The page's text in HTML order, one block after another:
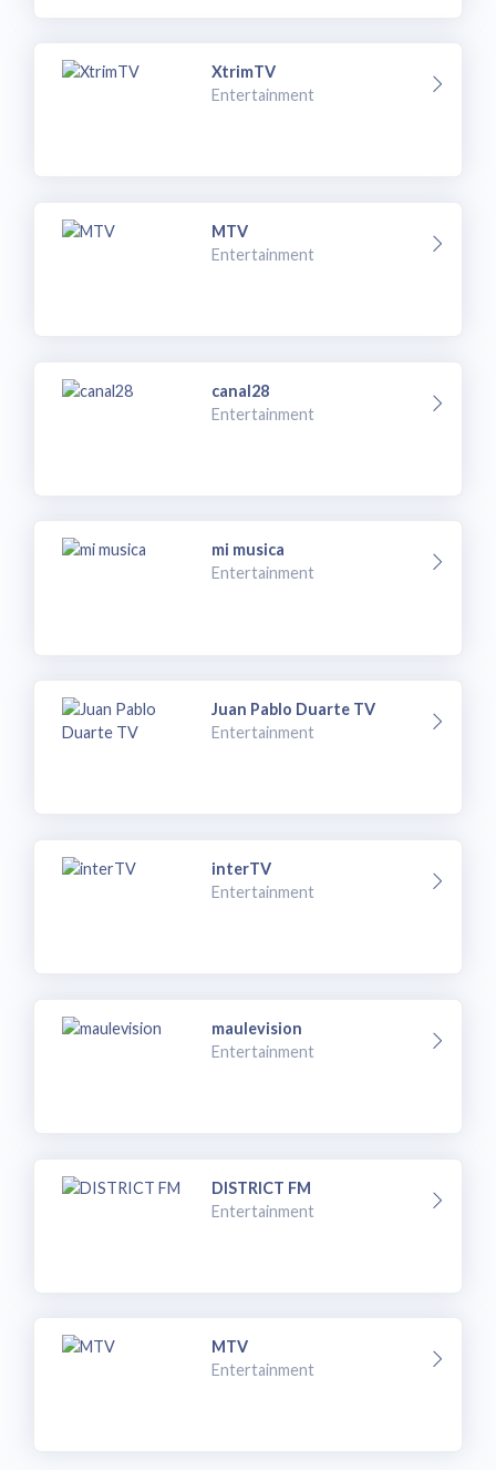
XtrimTV
Entertainment
MTV
Entertainment
canal28
Entertainment
mi musica
Entertainment
Juan Pablo Duarte TV
Entertainment
interTV
Entertainment
maulevision
Entertainment
DISTRICT FM
Entertainment
MTV
Entertainment